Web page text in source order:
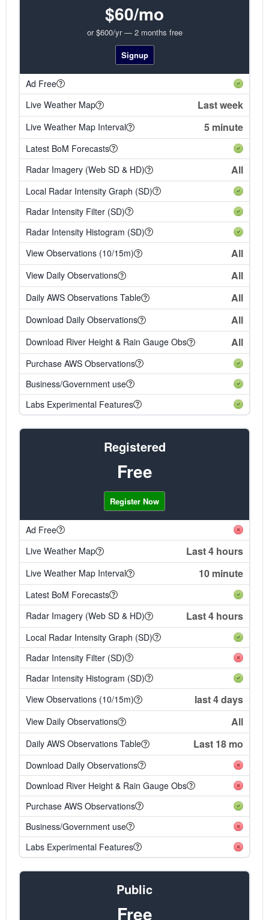
$60/mo
or $600/yr — 2 months free
Signup
Ad Free
Live Weather Map
Last week
Live Weather Map Interval 5 minute
Latest BoM Forecasts
Radar Imagery (Web SD & HD)
All
Local Radar Intensity Graph (SD)
Radar Intensity Filter (SD)
Radar Intensity Histogram (SD)
View Observations (10/15m)
All
View Daily Observations All
Daily AWS Observations Table All
Download Daily Observations All
Download River Height & Rain Gauge Obs All
Purchase AWS Observations
Business/Government use
Labs Experimental Features
Registered
Free
Register Now
Ad Free
Live Weather Map
Last 4 hours
Live Weather Map Interval 10 minute
Latest BoM Forecasts
Radar Imagery (Web SD & HD)
Last 4 hours
Local Radar Intensity Graph (SD)
Radar Intensity Filter (SD)
Radar Intensity Histogram (SD)
View Observations (10/15m)
last 4 days
View Daily Observations All
Daily AWS Observations Table Last 18 mo
Download Daily Observations
Download River Height & Rain Gauge Obs
Purchase AWS Observations
Business/Government use
Labs Experimental Features
Public
Free